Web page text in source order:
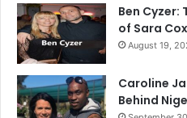
Ben Cyzer:
of Sara
August 19,
Caroline
Behind